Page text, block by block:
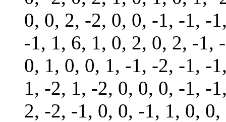
0, 0, 2, -2, 0, 0, -1, -1, -
-1, 1, 6, 1, 0, 2, 0, 2, -1,
0, 1, 0, 0, 1, -1, -2, -1, -
1, -2, 1, -2, 0, 0, 0, -1, -
2, -2, -1, 0, 0, -1, 1, 0,